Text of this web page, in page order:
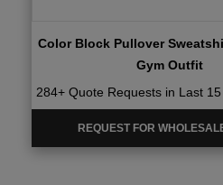
Color Block Pullover
Gym Outfit
284+ Quote Requests in Last
REQUEST FOR